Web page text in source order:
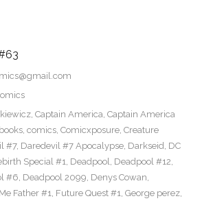
, Captain America, Captain America
, comics, Comicxposure, Creature
#7, Daredevil #7 Apocalypse, Darkseid, DC
Special #1, Deadpool, Deadpool #12,
#6, Deadpool 2099, Denys Cowan,
Father #1, Future Quest #1, George perez,